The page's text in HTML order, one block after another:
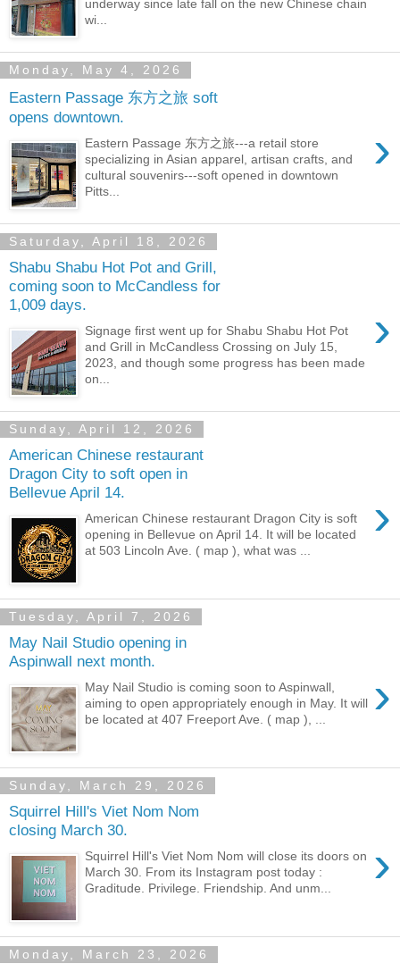
underway since late fall on the new Chinese chain
wi...
Monday, May 4, 2026
Eastern Passage 东方之旅 soft
opens downtown.
›
Eastern Passage 东方之旅---a retail store
specializing in Asian apparel, artisan crafts, and
cultural souvenirs---soft opened in downtown
Pitts...
Saturday, April 18, 2026
Shabu Shabu Hot Pot and Grill,
coming soon to McCandless for
1,009 days.
›
Signage first went up for Shabu Shabu Hot Pot
and Grill in McCandless Crossing on July 15,
2023, and though some progress has been made
on...
Sunday, April 12, 2026
American Chinese restaurant
Dragon City to soft open in
Bellevue April 14.
›
American Chinese restaurant Dragon City is soft
opening in Bellevue on April 14. It will be located
at 503 Lincoln Ave. ( map ), what was ...
Tuesday, April 7, 2026
May Nail Studio opening in
Aspinwall next month.
›
May Nail Studio is coming soon to Aspinwall,
aiming to open appropriately enough in May. It will
be located at 407 Freeport Ave. ( map ), ...
Sunday, March 29, 2026
Squirrel Hill's Viet Nom Nom
closing March 30.
›
Squirrel Hill's Viet Nom Nom will close its doors on
March 30. From its Instagram post today :
Graditude. Privilege. Friendship. And unm...
Monday, March 23, 2026